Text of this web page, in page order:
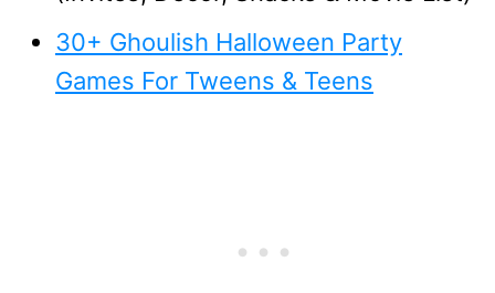
30+ Ghoulish Halloween Party
Games For Tweens & Teens